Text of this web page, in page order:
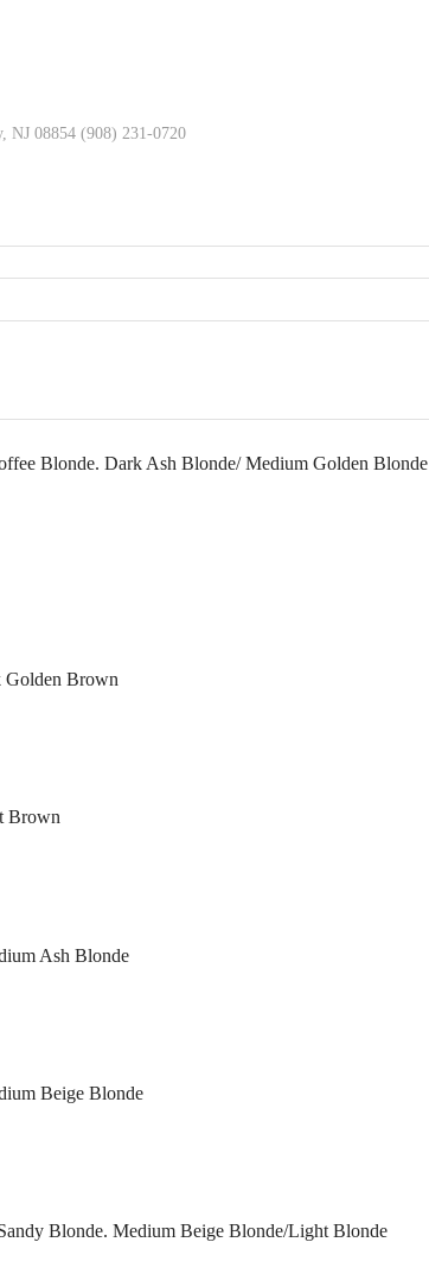
NJ 08854 (908) 231-0720
Blonde. Dark Ash Blonde/ Medium Golden Blonde
Golden Brown
Brown
Ash Blonde
Beige Blonde
Blonde. Medium Beige Blonde/Light Blonde